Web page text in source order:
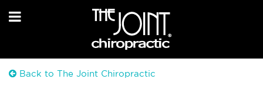
Back to The Joint Chiropractic